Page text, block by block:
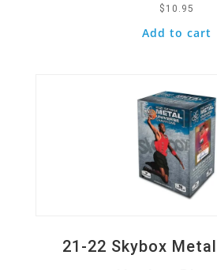
$ 10.95
Add to cart
21-22 Skybox